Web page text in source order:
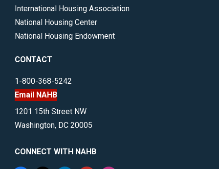
International Housing Association
National Housing Center
National Housing Endowment
CONTACT
1-800-368-5242
Email NAHB
1201 15th Street NW
Washington, DC 20005
CONNECT WITH NAHB